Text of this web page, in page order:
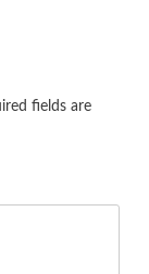
fields are